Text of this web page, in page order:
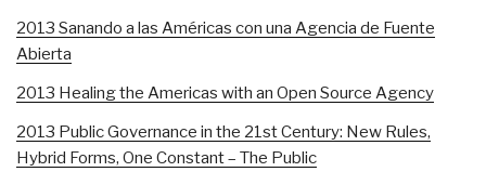
2013 Sanando a las Américas con una Agencia de Fuente
Abierta
2013 Healing the Americas with an Open Source Agency
2013 Public Governance in the 21st Century: New Rules,
Hybrid Forms, One Constant – The Public